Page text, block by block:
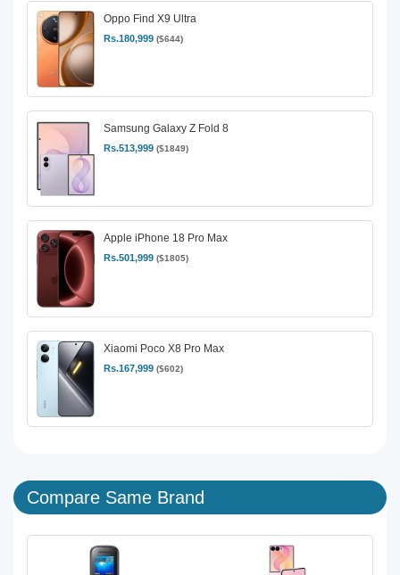
Oppo Find X9 Ultra
Rs.180,999 ($644)
Samsung Galaxy Z Fold 8
Rs.513,999 ($1849)
Apple iPhone 18 Pro Max
Rs.501,999 ($1805)
Xiaomi Poco X8 Pro Max
Rs.167,999 ($602)
Compare Same Brand